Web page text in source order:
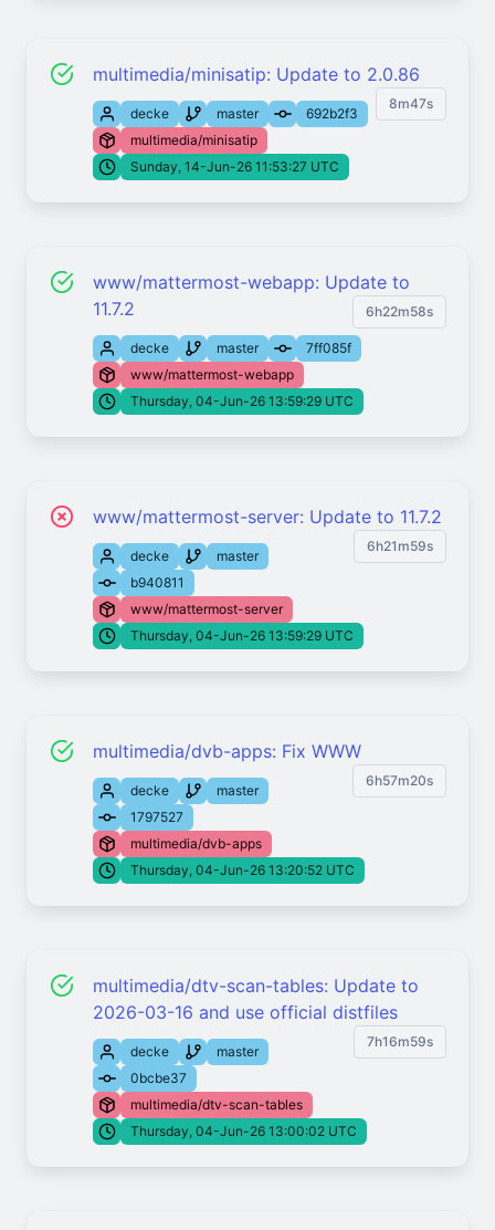
multimedia/minisatip: Update to 2.0.86
8m47s
decke master
692b2f3
multimedia/minisatip
Sunday, 14-Jun-26 11:53:27 UTC
www/mattermost-webapp: Update to
11.7.2
6h22m58s
decke master
7ff085f
www/mattermost-webapp
Thursday, 04-Jun-26 13:59:29 UTC
www/mattermost-server: Update to 11.7.2
6h21m59s
decke
master
b940811
www/mattermost-server
Thursday, 04-Jun-26 13:59:29 UTC
multimedia/dvb-apps: Fix WWW
6h57m20s
decke
master
1797527
multimedia/dvb-apps
Thursday, 04-Jun-26 13:20:52 UTC
multimedia/dtv-scan-tables: Update to
2026-03-16 and use official distfiles
7h16m59s
decke
master
0bcbe37
multimedia/dtv-scan-tables
Thursday, 04-Jun-26 13:00:02 UTC